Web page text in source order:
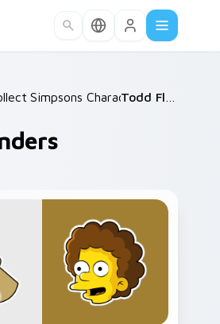
/
Simpsons Characters /